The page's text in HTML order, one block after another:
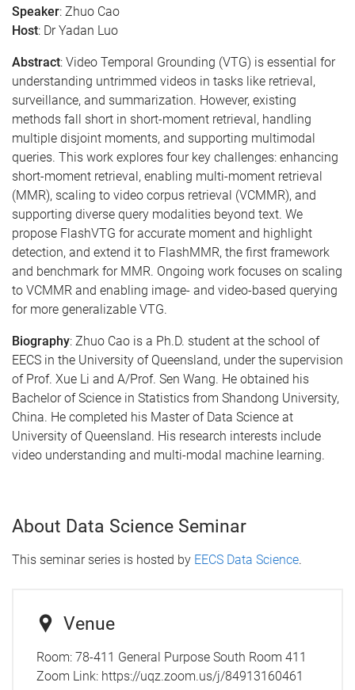
Speaker: Zhuo Cao
Host: Dr Yadan Luo
Abstract: Video Temporal Grounding (VTG) is essential for
understanding untrimmed videos in tasks like retrieval,
surveillance, and summarization. However, existing
methods fall short in short-moment retrieval, handling
multiple disjoint moments, and supporting multimodal
queries. This work explores four key challenges: enhancing
short-moment retrieval, enabling multi-moment retrieval
(MMR), scaling to video corpus retrieval (VCMMR), and
supporting diverse query modalities beyond text. We
propose FlashVTG for accurate moment and highlight
detection, and extend it to FlashMMR, the first framework
and benchmark for MMR. Ongoing work focuses on scaling
to VCMMR and enabling image- and video-based querying
for more generalizable VTG.
Biography: Zhuo Cao is a Ph.D. student at the school of
EECS in the University of Queensland, under the supervision
of Prof. Xue Li and A/Prof. Sen Wang. He obtained his
Bachelor of Science in Statistics from Shandong University,
China. He completed his Master of Data Science at
University of Queensland. His research interests include
video understanding and multi-modal machine learning.
About Data Science Seminar
This seminar series is hosted by EECS Data Science.
Venue
Room: 78-411 General Purpose South Room 411
Zoom Link: https://uqz.zoom.us/j/84913160461